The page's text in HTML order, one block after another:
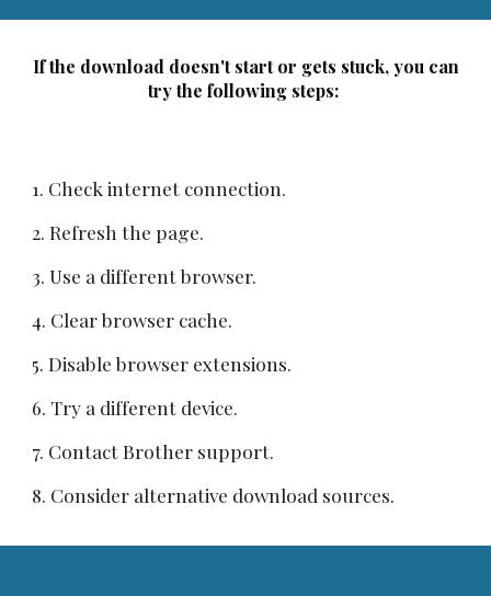
If the download doesn't start or gets stuck, you can
try the following steps:
1. Check internet connection.
2. Refresh the page.
3. Use a different browser.
4. Clear browser cache.
5. Disable browser extensions.
6. Try a different device.
7. Contact Brother support.
8. Consider alternative download sources.